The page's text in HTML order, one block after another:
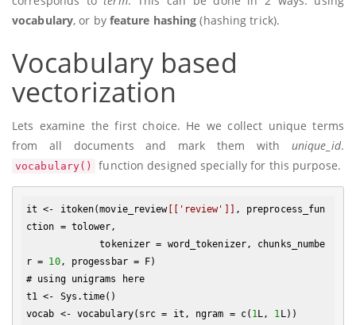
vocabulary, or by feature hashing (hashing trick).
Vocabulary based
vectorization
Lets examine the first choice. He we collect unique terms
from all documents and mark them with unique_id.
vocabulary() function designed specially for this purpose.
it <- itoken(movie_review[['review']]
, preprocess_fun
ction = tolower,
             tokenizer = word_tokenizer, chunks_numbe
r = 10, progessbar = F)
# using unigrams here
t1 <- Sys.time()
vocab <- vocabulary(src = it, ngram = c( 1L, 1